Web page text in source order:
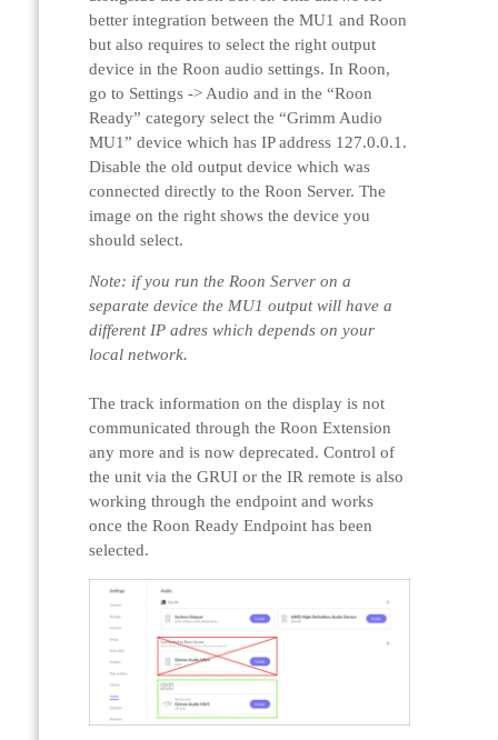
better integration between the MU1 and Roon
but also requires to select the right output
device in the Roon audio settings. In Roon,
go to Settings -> Audio and in the “Roon
Ready” category select the “Grimm Audio
MU1” device which has IP address 127.0.0.1.
Disable the old output device which was
connected directly to the Roon Server. The
image on the right shows the device you
should select.
Note: if you run the Roon Server on a
separate device the MU1 output will have a
different IP adres which depends on your
local network.
The track information on the display is not
communicated through the Roon Extension
any more and is now deprecated. Control of
the unit via the GRUI or the IR remote is also
working through the endpoint and works
once the Roon Ready Endpoint has been
selected.